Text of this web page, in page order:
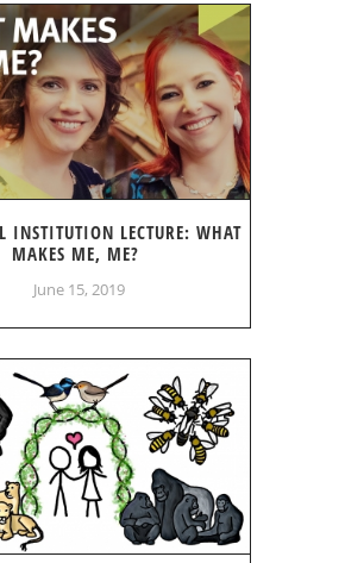
INSTITUTION LECTURE: WHAT
MAKES ME, ME?
June 15, 2019